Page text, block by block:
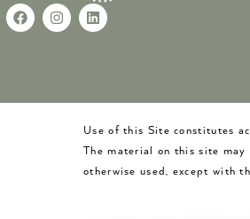
Use of this Site constitutes
The material on this site
otherwise used, except with